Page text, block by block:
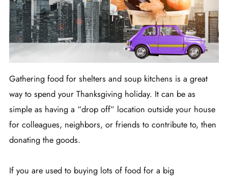
Gathering food for shelters and soup kitchens is a great
way to spend your Thanksgiving holiday. It can be as
simple as having a “drop off” location outside your house
for colleagues, neighbors, or friends to contribute to, then
donating the goods.
If you are used to buying lots of food for a big